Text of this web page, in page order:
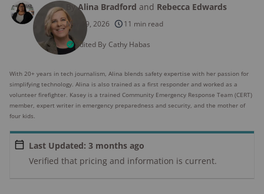
products considered
250+
research hours in 25+ in-home tests
10k+
years of combined experience
176+
homes and people protected
10M+
ByAlina Bradford and Rebecca Edwards
Mar 19, 2026 11 min read
Edited By Cathy Habas
With 20+ years in tech journalism, Alina blends safety expertise with her passion for
simplifying technology. Alina is also trained as a first responder and worked as a
volunteer firefighter. Kasey is a trained Community Emergency Response Team (CERT)
member, expert writer in emergency preparedness and security, and the mother of
four kids.
Last Updated: 3 months ago
Verified that pricing and information is current.